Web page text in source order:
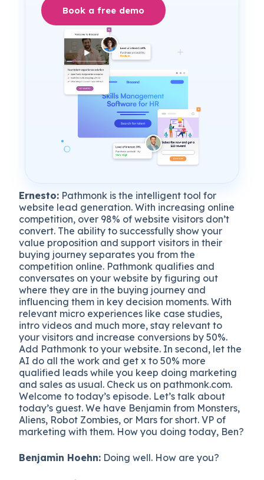
Book a free demo
Ernesto: Pathmonk is the intelligent tool for
website lead generation. With increasing online
competition, over 98% of website visitors don’t
convert. The ability to successfully show your
value proposition and support visitors in their
buying journey separates you from the
competition online. Pathmonk qualifies and
conversates on your website by figuring out
where they are in the buying journey and
influencing them in key decision moments. With
relevant micro experiences like case studies,
intro videos and much more, stay relevant to
your visitors and increase conversions by 50%.
Add Pathmonk to your website. In second, let the
AI do all the work and get x to 50% more
qualified leads while you keep doing marketing
and sales as usual. Check us on pathmonk.com.
Welcome to today’s episode. Let’s talk about
today’s guest. We have Benjamin from Monsters,
Aliens, Robot Zombies, or Mars for short. VP of
marketing with them. How you doing today, Ben?
Benjamin Hoehn: Doing well. How are you?